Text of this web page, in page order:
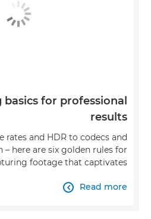
for professional
results
rates and HDR to codecs and
here are six golden rules for
footage that captivates.
Read more
